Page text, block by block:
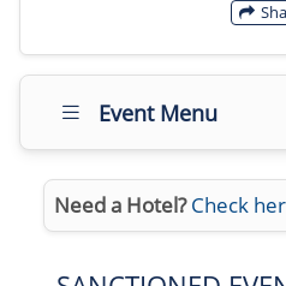
Event Menu
Need a Hotel? Check